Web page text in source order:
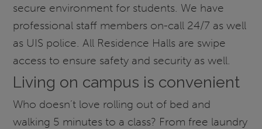
secure environment for students. We have
professional staff members on-call 24/7 as well
as UIS police. All Residence Halls are swipe
access to ensure safety and security as well.
Living on campus is convenient
Who doesn’t love rolling out of bed and
walking 5 minutes to a class? From free laundry